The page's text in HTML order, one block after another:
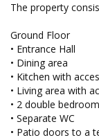
The property
Ground Floor
• Entrance Hall
• Dining area
• Kitchen with
• Living area with
• 2 double
• Separate WC
• Patio doors to a